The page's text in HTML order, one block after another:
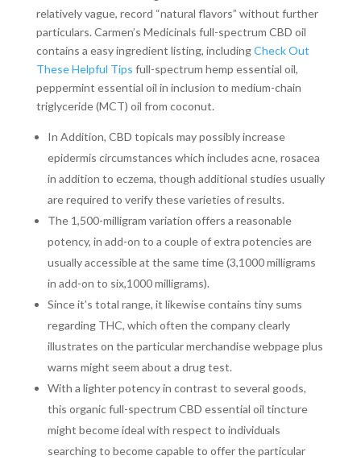
relatively vague, record “natural flavors” without further
particulars. Carmen’s Medicinals full-spectrum CBD oil
contains a easy ingredient listing, includingCheck Out
These Helpful Tips full-spectrum hemp essential oil,
peppermint essential oil in inclusion to medium-chain
triglyceride (MCT) oil from coconut.
In Addition, CBD topicals may possibly increase
epidermis circumstances which includes acne, rosacea
in addition to eczema, though additional studies usually
are required to verify these varieties of results.
The 1,500-milligram variation offers a reasonable
potency, in add-on to a couple of extra potencies are
usually accessible at the same time (3,1000 milligrams
in add-on to six,1000 milligrams).
Since it’s total range, it likewise contains tiny sums
regarding THC, which often the company clearly
illustrates on the particular merchandise webpage plus
warns might seem about a drug test.
With a lighter potency in contrast to several goods,
this organic full-spectrum CBD essential oil tincture
might become ideal with respect to individuals
searching to become capable to offer the particular